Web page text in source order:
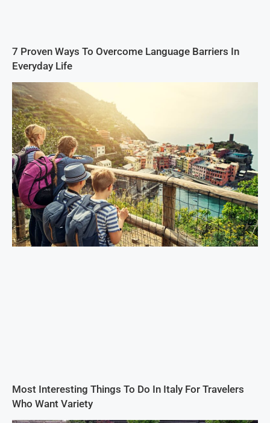
7 Proven Ways To Overcome Language Barriers In
Everyday Life
Most Interesting Things To Do In Italy For Travelers
Who Want Variety